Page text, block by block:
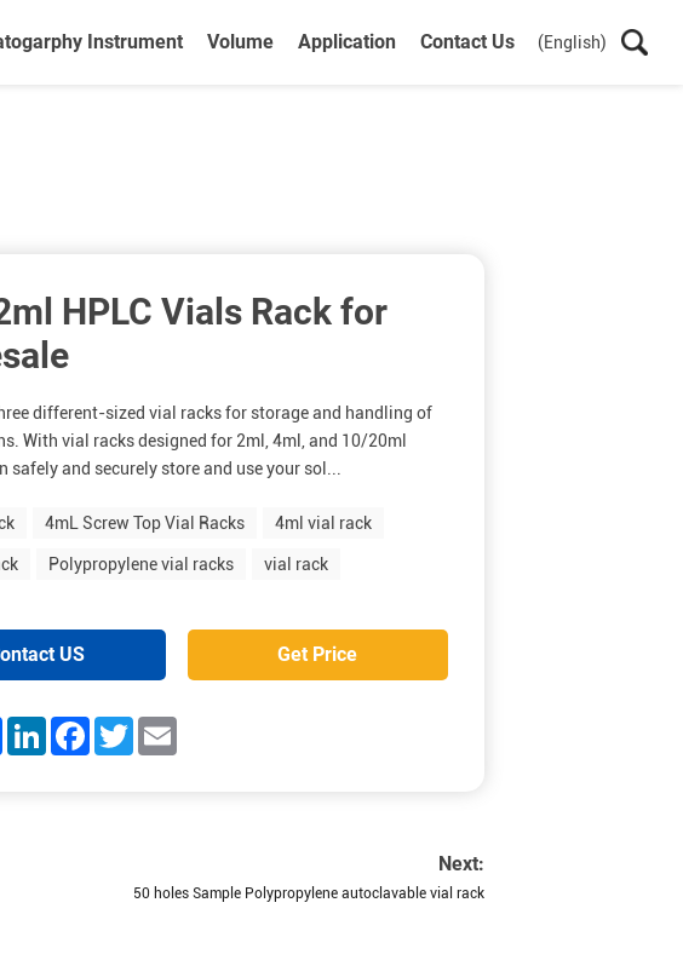
Instrument Volume Application Contact Us (English)
HPLC Vials Rack for
different-sized vial racks for storage and handling of
With vial racks designed for 2ml, 4ml, and 10/20ml
safely and securely store and use your sol...
4mL Screw Top Vial Racks 4ml vial rack
Polypropylene vial racks vial rack
US Get Price
Share LinkedInFacebookTwitter
Next:
50 holes Sample Polypropylene autoclavable vial rack